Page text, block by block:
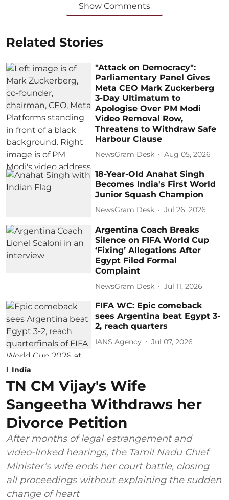
Show Comments
Related Stories
"Attack on Democracy":
Parliamentary Panel Gives
Meta CEO Mark Zuckerberg
3-Day Ultimatum to
Apologise Over PM Modi
Video Removal Row,
Threatens to Withdraw Safe
Harbour Clause
NewsGram Desk Aug 05, 2026
18-Year-Old Anahat Singh
Becomes India's First World
Junior Squash Champion
NewsGram Desk Jul 26, 2026
Argentina Coach Breaks
Silence on FIFA World Cup
‘Fixing’ Allegations After
Egypt Filed Formal
Complaint
NewsGram Desk Jul 11, 2026
FIFA WC: Epic comeback
sees Argentina beat Egypt 3-
2, reach quarters
IANS Agency Jul 07, 2026
India
TN CM Vijay's Wife
Sangeetha Withdraws her
Divorce Petition
After months of legal estrangement and
video-linked hearings, the Tamil Nadu Chief
Minister’s wife ends her court battle, closing
all proceedings without explaining the sudden
change of heart